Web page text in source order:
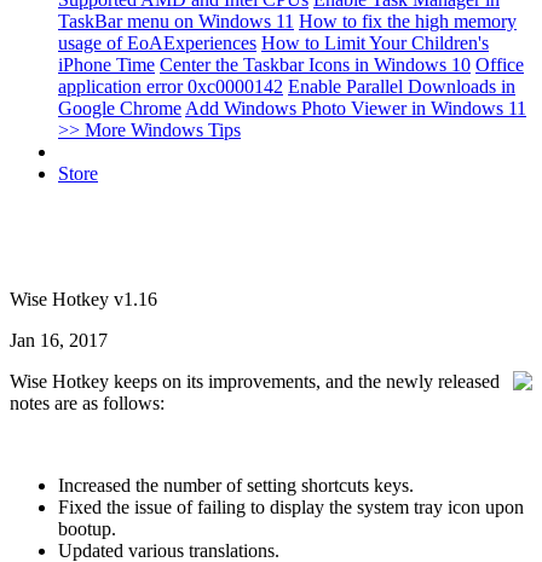
TaskBar menu on Windows 11 How to fix the high memory
usage of EoAExperiences How to Limit Your Children's
iPhone Time Center the Taskbar Icons in Windows 10 Office
application error 0xc0000142 Enable Parallel Downloads in
Google Chrome Add Windows Photo Viewer in Windows 11
>> More Windows Tips
Store
Wise Hotkey v1.16
Jan 16, 2017
Wise Hotkey keeps on its improvements, and the newly released
notes are as follows:
Increased the number of setting shortcuts keys.
Fixed the issue of failing to display the system tray icon upon
bootup.
Updated various translations.